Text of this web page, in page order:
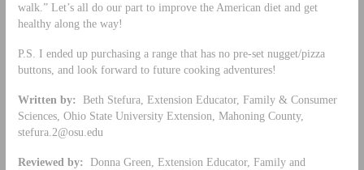
walk.” Let’s all do our part to improve the American diet and get
healthy along the way!
P.S. I ended up purchasing a range that has no pre-set nugget/pizza
buttons, and look forward to future cooking adventures!
Written by: Beth Stefura, Extension Educator, Family & Consumer
Sciences, Ohio State University Extension, Mahoning County,
stefura.2@osu.edu
Reviewed by: Donna Green, Extension Educator, Family and